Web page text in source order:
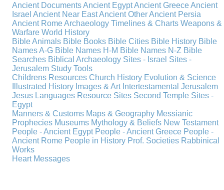
Ancient DocumentsAncient EgyptAncient GreeceAncient
IsraelAncient Near EastAncient OtherAncient Persia
Ancient RomeArchaeologyTimelines & ChartsWeapons &
WarfareWorld History
Bible Animals Bible Books Bible Cities Bible History Bible
Names A-G Bible Names H-M Bible Names N-Z Bible
Searches Biblical Archaeology Sites - Israel Sites -
Jerusalem Study Tools
Childrens ResourcesChurch History Evolution & Science
Illustrated History Images & Art IntertestamentalJerusalem
Jesus Languages Resource Sites Second Temple Sites -
Egypt
Manners & Customs Maps & Geography Messianic
Prophecies Museums Mythology & Beliefs New Testament
People - Ancient Egypt People - Ancient Greece People -
Ancient Rome People in History Prof. Societies Rabbinical
Works
Heart Messages